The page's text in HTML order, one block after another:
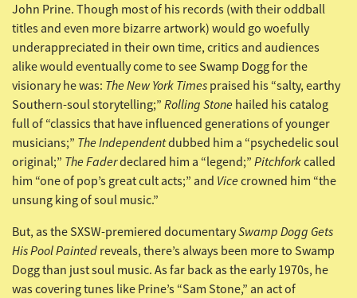
John Prine. Though most of his records (with their oddball
titles and even more bizarre artwork) would go woefully
underappreciated in their own time, critics and audiences
alike would eventually come to see Swamp Dogg for the
visionary he was: The New York Times praised his “salty, earthy
Southern-soul storytelling;” Rolling Stone hailed his catalog
full of “classics that have influenced generations of younger
musicians;” The Independentdubbed him a “psychedelic soul
original;” The Faderdeclared him a “legend;” Pitchforkcalled
him “one of pop’s great cult acts;” and Vice crowned him “the
unsung king of soul music.”
But, as the SXSW-premiered documentarySwamp Dogg Gets
His Pool Painted reveals, there’s always been more to Swamp
Dogg than just soul music. As far back as the early 1970s, he
was covering tunes like Prine’s “Sam Stone,” an act of